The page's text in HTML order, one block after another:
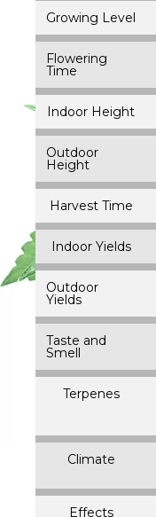
Growing Level
Flowering
Time
Indoor Height
Outdoor
Height
Harvest Time
Indoor Yields
Outdoor
Yields
Taste and
Smell
Terpenes
Climate
Effects